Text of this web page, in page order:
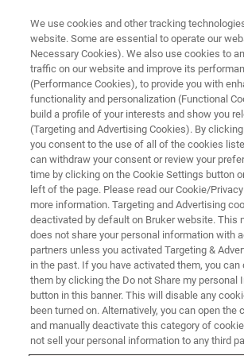
X-ray and Elemental
Bruker Analytical X-Ray Solutions (AXS)
and manufactures instruments for
elemental analysis in materials research,
quality control.
We use cookies and other tracking
website. Some are essential to operate our
Necessary Cookies). We also use cookies to
traffic on our website and improve its
(Performance Cookies), to provide you with
functionality and personalization (Functional
build a profile of your interests and show you
(Targeting and Advertising Cookies). By
you consent to the use of all of the cookies
can withdraw your consent or review your
time by clicking on the Cookie Settings button
left of the page. Please read our Cookie/
more information. Targeting and Advertising
deactivated by default on Bruker website. This
does not share your personal information with
partners unless you activated Targeting &
in the past. If you have activated them, you can
them by clicking the Do not Share my personal
button in this banner. This will disable any
been turned on. Alternatively, you can open the
and manually deactivate this category of
not sell your personal information to any third